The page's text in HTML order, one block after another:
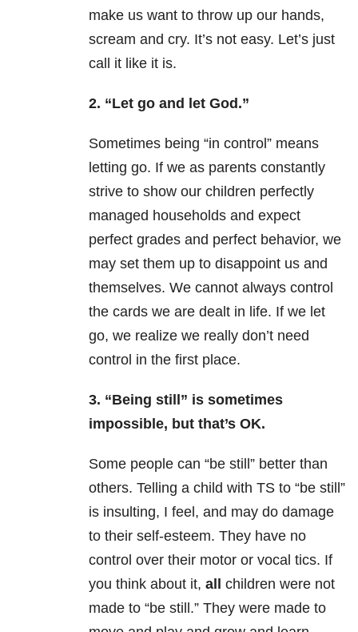
make us want to throw up our hands,
scream and cry. It’s not easy. Let’s just
call it like it is.
2. “Let go and let God.”
Sometimes being “in control” means
letting go. If we as parents constantly
strive to show our children perfectly
managed households and expect
perfect grades and perfect behavior, we
may set them up to disappoint us and
themselves. We cannot always control
the cards we are dealt in life. If we let
go, we realize we really don’t need
control in the first place.
3. “Being still” is sometimes
impossible, but that’s OK.
Some people can “be still” better than
others. Telling a child with TS to “be still”
is insulting, I feel, and may do damage
to their self-esteem. They have no
control over their motor or vocal tics. If
you think about it, all children were not
made to “be still.” They were made to